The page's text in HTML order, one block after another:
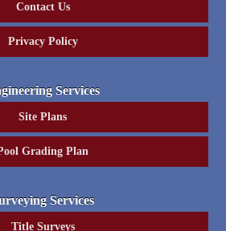
Contact Us
Privacy Policy
Services
Site Plans
Grading Plan
Services
Title Surveys